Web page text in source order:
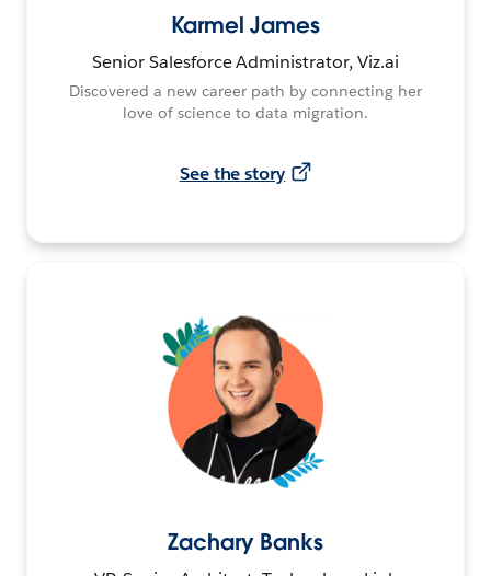
Karmel James
Senior Salesforce Administrator, Viz.ai
Discovered a new career path by connecting her
love of science to data migration.
See the story
Zachary Banks